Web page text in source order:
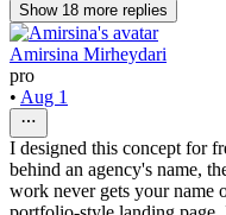
Show 18 more replies
Amirsina Mirheydari
pro
• Aug 1
I designed this concept for
behind an agency's name,
work never gets your name